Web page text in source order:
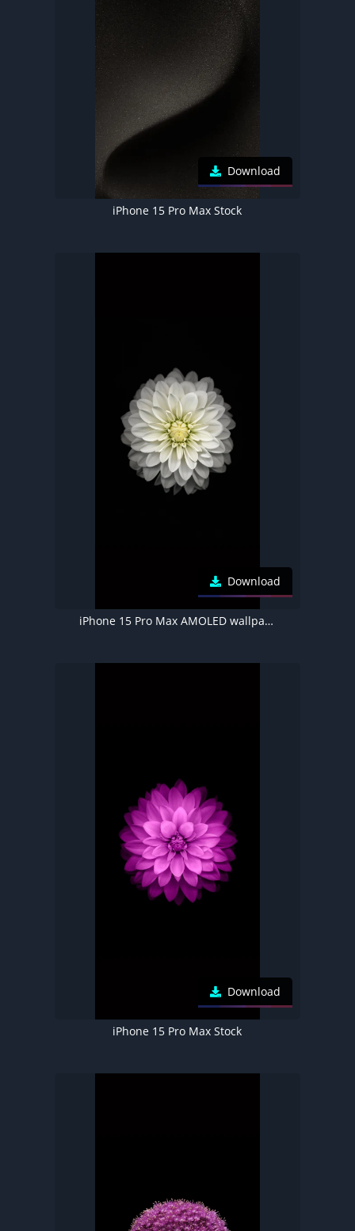
Download
iPhone 15 Pro Max Stock
Download
iPhone 15 Pro Max AMOLED wallpaper
Download
iPhone 15 Pro Max Stock